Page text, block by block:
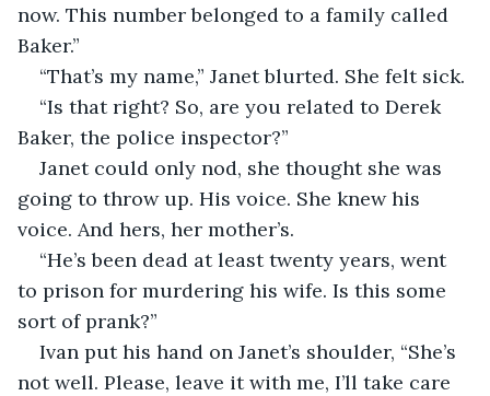
now. This number belonged to a family called
Baker.”
“That’s my name,” Janet blurted. She felt sick.
“Is that right? So, are you related to Derek
Baker, the police inspector?”
Janet could only nod, she thought she was
going to throw up. His voice. She knew his
voice. And hers, her mother’s.
“He’s been dead at least twenty years, went
to prison for murdering his wife. Is this some
sort of prank?”
Ivan put his hand on Janet’s shoulder, “She’s
not well. Please, leave it with me, I’ll take care